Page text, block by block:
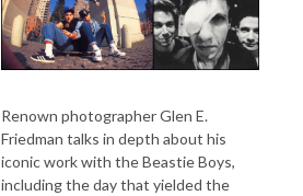
Renown photographer Glen E.
Friedman talks in depth about his
iconic work with the Beastie Boys,
including the day that yielded the